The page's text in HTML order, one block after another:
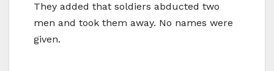
They added that soldiers abducted two
men and took them away. No names were
given.